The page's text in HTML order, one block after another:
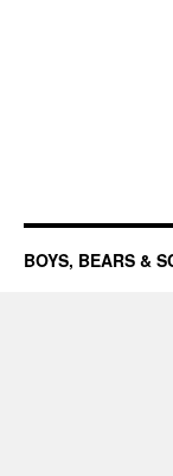
BOYS, BEARS &